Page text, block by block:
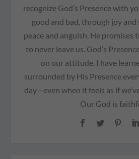
recognize God’s Presence with
good and bad, through joy
peace and anguish. He promises
to never leave us. God’s
on our attitude. I have
surrounded by His Presence
day—even when it feels as if
Our God is